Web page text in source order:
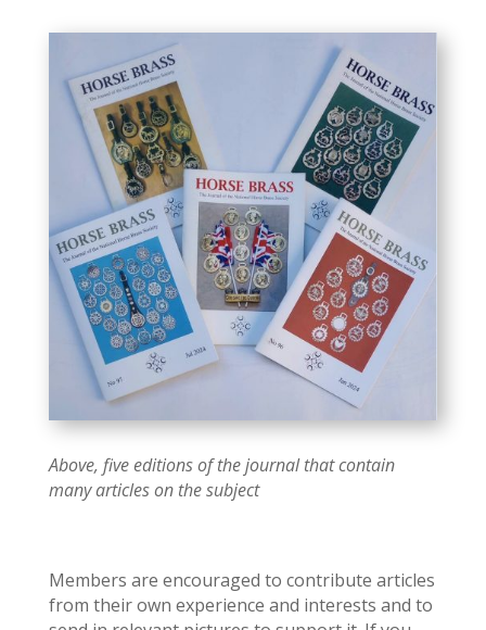
Above, five editions of the journal that contain
many articles on the subject
Members are encouraged to contribute articles
from their own experience and interests and to